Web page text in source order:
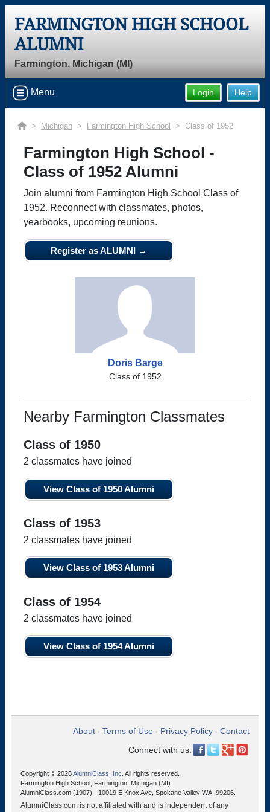
FARMINGTON HIGH SCHOOL
ALUMNI
Farmington, Michigan (MI)
Help
Login
Menu
> Michigan > Farmington High School > Class of 1952
Farmington High School -
Class of 1952 Alumni
Join alumni from Farmington High School Class of
1952. Reconnect with classmates, photos,
yearbooks, upcoming reunions.
Register as ALUMNI →
Doris Barge
Class of 1952
Nearby Farmington Classmates
Class of 1950
2 classmates have joined
View Class of 1950 Alumni
Class of 1953
2 classmates have joined
View Class of 1953 Alumni
Class of 1954
2 classmates have joined
View Class of 1954 Alumni
About • Terms of Use • Privacy Policy • Contact
Connect with us:
Copyright © 2026AlumniClass, Inc. All rights reserved.
Farmington High School, Farmington, Michigan (MI)
AlumniClass.com (1907) - 10019 E Knox Ave, Spokane Valley WA, 99206.
AlumniClass.com is not affiliated with and is independent of any